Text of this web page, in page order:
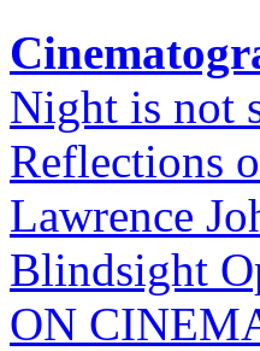
Night is not
Reflections
Lawrence
Blindsight
ON